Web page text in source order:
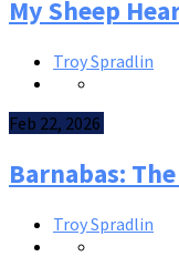
My Sheep
Troy Spradlin
Feb 22, 2026
Barnabas:
Troy Spradlin